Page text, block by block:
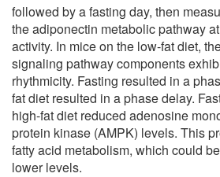
followed by a fasting day, then
the adiponectin metabolic pathway
activity. In mice on the low-fat diet,
signaling pathway components
rhythmicity. Fasting resulted in a
fat diet resulted in a phase delay.
high-fat diet reduced adenosine
protein kinase (AMPK) levels. This
fatty acid metabolism, which could
lower levels.